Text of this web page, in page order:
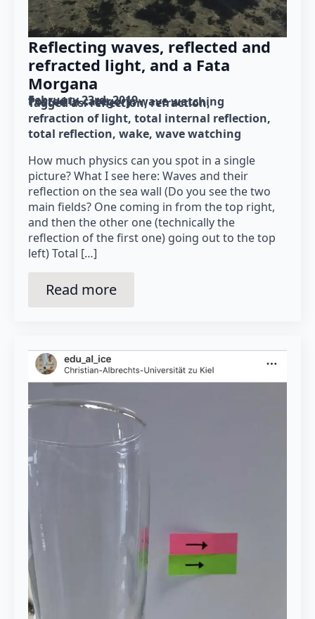
Reflecting waves, reflected and
refracted light, and a Fata
Morgana
February 23rd, 2019
Posted in category: wave watching
Tagged as: reflection refraction
refraction of light total internal reflection
total reflection wake wave watching
How much physics can you spot in a single
picture? What I see here: Waves and their
reflection on the sea wall (Do you see the two
main fields? One coming in from the top right,
and then the other one (technically the
reflection of the first one) going out to the top
left) Total […]
Read more